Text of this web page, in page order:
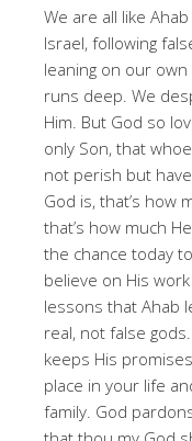
We are all like
Israel, following
leaning on our
runs deep. We
Him. But God so
only Son, that
not perish but
God is, that’s how
that’s how much
the chance today
believe on His
lessons that Ahab
real, not false
keeps His
place in your life
family. God